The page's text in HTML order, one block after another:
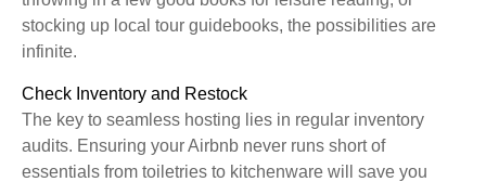
stocking up local tour guidebooks, the possibilities are
infinite.
Check Inventory and Restock
The key to seamless hosting lies in regular inventory
audits. Ensuring your Airbnb never runs short of
essentials from toiletries to kitchenware will save you